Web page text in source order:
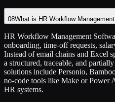
08What is HR Workflow
HR Workflow Management
onboarding, time-off requests,
Instead of email chains and Excel
a structured, traceable, and
solutions include Personio,
no-code tools like Make or Power
HR systems.